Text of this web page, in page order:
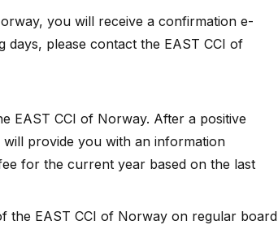
you will receive a confirmation e-
days, please contact the EAST CCI of
EAST CCI of Norway. After a positive
provide you with an information
for the current year based on the last
the EAST CCI of Norway on regular board